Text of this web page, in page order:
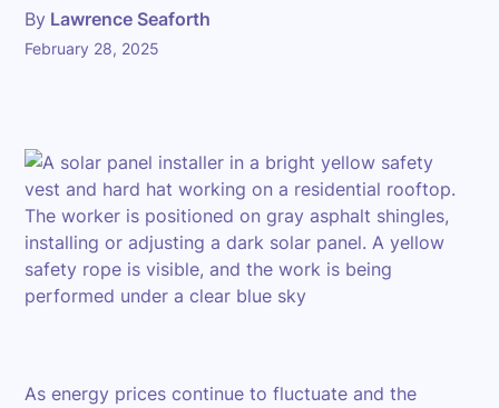
By Lawrence Seaforth
February 28, 2025
As energy prices continue to fluctuate and the